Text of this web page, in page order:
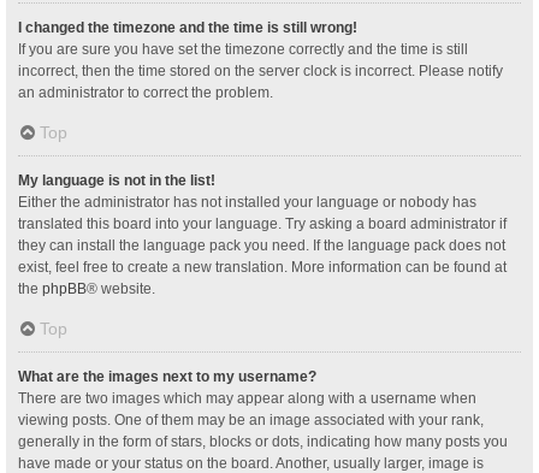
I changed the timezone and the time is still wrong!
If you are sure you have set the timezone correctly and the time is still
incorrect, then the time stored on the server clock is incorrect. Please notify
an administrator to correct the problem.
Top
My language is not in the list!
Either the administrator has not installed your language or nobody has
translated this board into your language. Try asking a board administrator if
they can install the language pack you need. If the language pack does not
exist, feel free to create a new translation. More information can be found at
the phpBB® website.
Top
What are the images next to my username?
There are two images which may appear along with a username when
viewing posts. One of them may be an image associated with your rank,
generally in the form of stars, blocks or dots, indicating how many posts you
have made or your status on the board. Another, usually larger, image is